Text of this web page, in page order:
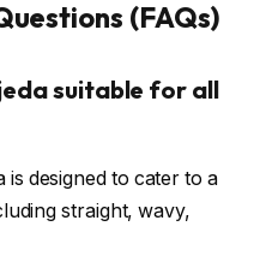
(FAQs)
suitable for all
is designed to cater to a
straight, wavy,